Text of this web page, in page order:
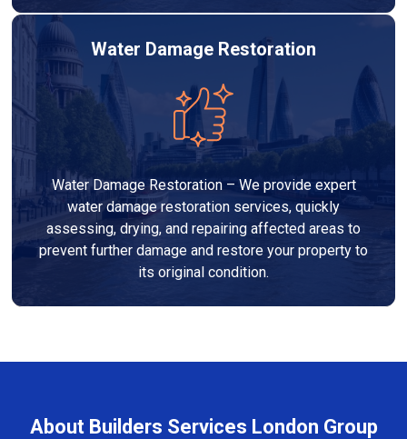
Water Damage Restoration
Water Damage Restoration – We provide expert
water damage restoration services, quickly
assessing, drying, and repairing affected areas to
prevent further damage and restore your property to
its original condition.
About Builders Services London Group